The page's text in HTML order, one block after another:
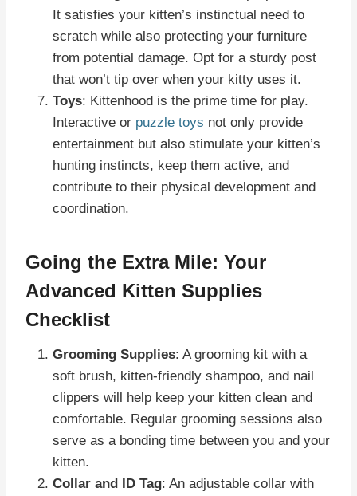
It satisfies your kitten’s instinctual need to
scratch while also protecting your furniture
from potential damage. Opt for a sturdy post
that won’t tip over when your kitty uses it.
Toys: Kittenhood is the prime time for play.
Interactive or puzzle toys not only provide
entertainment but also stimulate your kitten’s
hunting instincts, keep them active, and
contribute to their physical development and
coordination.
Going the Extra Mile: Your
Advanced Kitten Supplies
Checklist
Grooming Supplies: A grooming kit with a
soft brush, kitten-friendly shampoo, and nail
clippers will help keep your kitten clean and
comfortable. Regular grooming sessions also
serve as a bonding time between you and your
kitten.
Collar and ID Tag: An adjustable collar with